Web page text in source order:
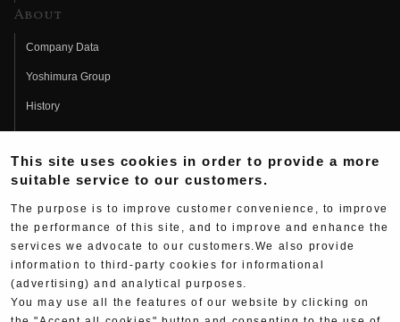
About
Company Data
Yoshimura Group
History
Fujio Yoshimura
Hideo Yoshimura
Yoshimura History
Yoshimura TV
This site uses cookies in order to provide a more
suitable service to our customers.
The purpose is to improve customer convenience, to improve
the performance of this site, and to improve and enhance the
services we advocate to our customers.We also provide
information to third-party cookies for informational
(advertising) and analytical purposes.
You may use all the features of our website by clicking on